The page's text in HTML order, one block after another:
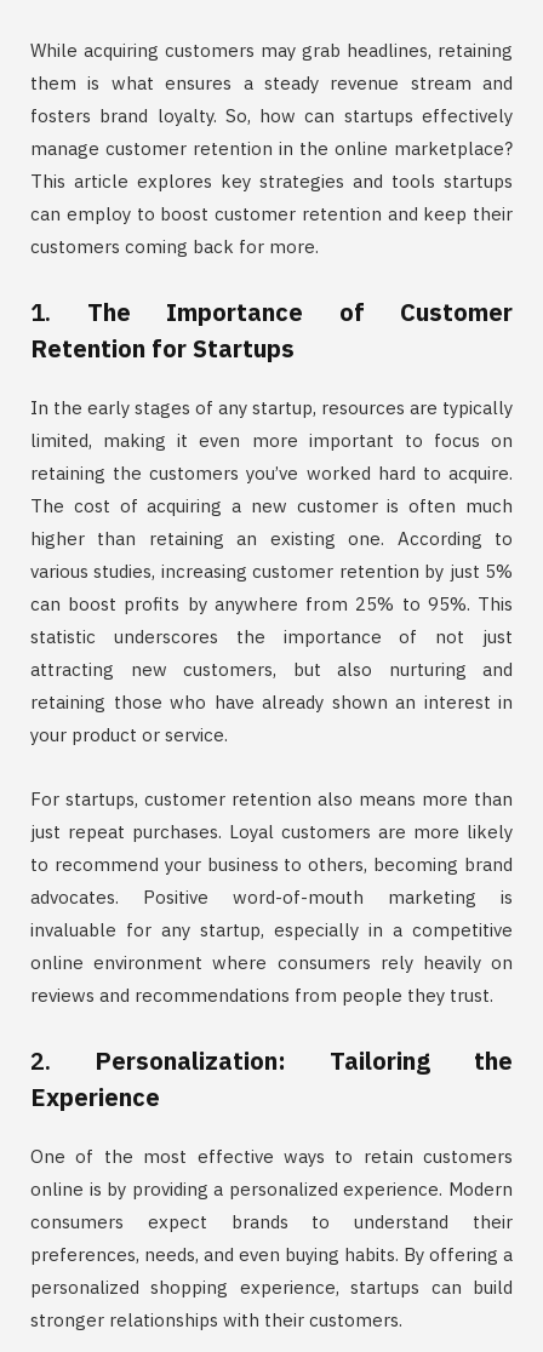
While acquiring customers may grab headlines, retaining
them is what ensures a steady revenue stream and
fosters brand loyalty. So, how can startups effectively
manage customer retention in the online marketplace?
This article explores key strategies and tools startups
can employ to boost customer retention and keep their
customers coming back for more.
1. The Importance of Customer
Retention for Startups
In the early stages of any startup, resources are typically
limited, making it even more important to focus on
retaining the customers you’ve worked hard to acquire.
The cost of acquiring a new customer is often much
higher than retaining an existing one. According to
various studies, increasing customer retention by just 5%
can boost profits by anywhere from 25% to 95%. This
statistic underscores the importance of not just
attracting new customers, but also nurturing and
retaining those who have already shown an interest in
your product or service.
For startups, customer retention also means more than
just repeat purchases. Loyal customers are more likely
to recommend your business to others, becoming brand
advocates. Positive word-of-mouth marketing is
invaluable for any startup, especially in a competitive
online environment where consumers rely heavily on
reviews and recommendations from people they trust.
2. Personalization: Tailoring the
Experience
One of the most effective ways to retain customers
online is by providing a personalized experience. Modern
consumers expect brands to understand their
preferences, needs, and even buying habits. By offering a
personalized shopping experience, startups can build
stronger relationships with their customers.